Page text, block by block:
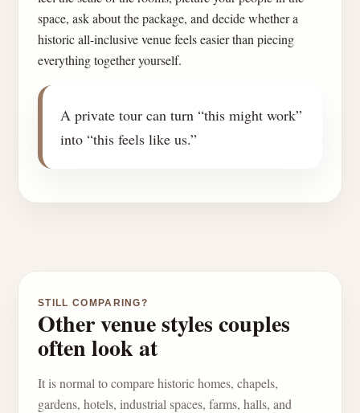
space, ask about the package, and decide whether a
historic all-inclusive venue feels easier than piecing
everything together yourself.
A private tour can turn “this might work”
into “this feels like us.”
STILL COMPARING?
Other venue styles couples
often look at
It is normal to compare historic homes, chapels,
gardens, hotels, industrial spaces, farms, halls, and